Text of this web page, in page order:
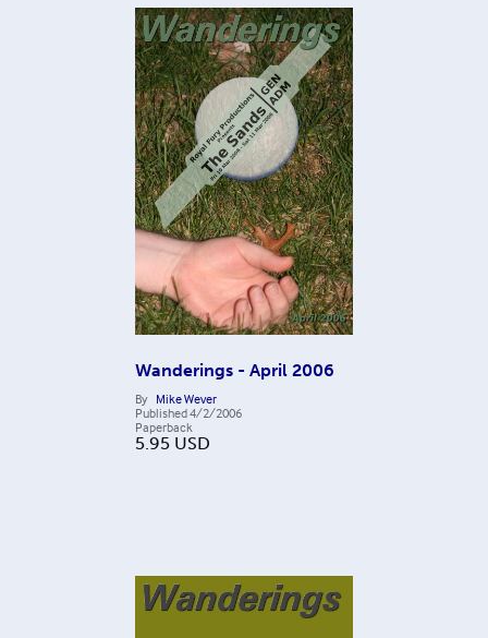
Wanderings - April 2006
By Mike Wever
Published4/2/2006
Paperback
5.95 USD